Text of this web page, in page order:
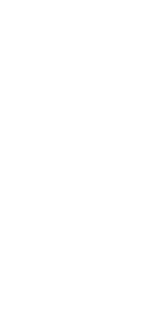
repairs,hull/propeller
structural